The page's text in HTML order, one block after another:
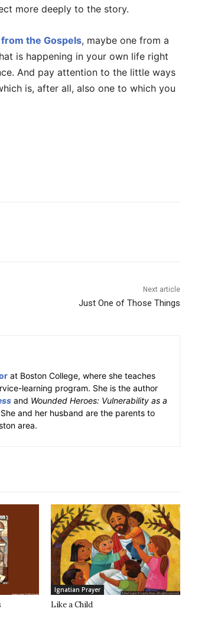
more deeply to the story.
the Gospels, maybe one from a
is happening in your own life right
And pay attention to the little ways
is, after all, also one to which you
Next article
Just One of Those Things
at Boston College, where she teaches
learning program. She is the author
and Wounded Heroes: Vulnerability as a
and her husband are the parents to
area.
Ignatian Prayer
Like a Child